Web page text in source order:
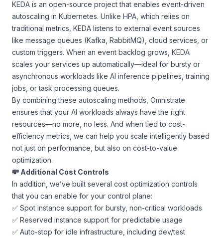
KEDA is an open-source project that enables event-driven
autoscaling in Kubernetes. Unlike HPA, which relies on
traditional metrics, KEDA listens to external event sources
like message queues (Kafka, RabbitMQ), cloud services, or
custom triggers. When an event backlog grows, KEDA
scales your services up automatically—ideal for bursty or
asynchronous workloads like AI inference pipelines, training
jobs, or task processing queues.
By combining these autoscaling methods, Omnistrate
ensures that your AI workloads always have the right
resources—no more, no less. And when tied to cost-
efficiency metrics, we can help you scale intelligently based
not just on performance, but also on cost-to-value
optimization.
💸 Additional Cost Controls
In addition, we’ve built several cost optimization controls
that you can enable for your control plane:
✅ Spot instance support for bursty, non-critical workloads
✅ Reserved instance support for predictable usage
✅ Auto-stop for idle infrastructure, including dev/test